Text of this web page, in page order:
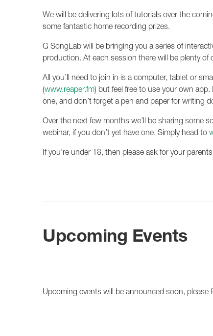
We will be delivering lots of tutorials over the
some fantastic home recording prizes.
G SongLab will be bringing you a series of
production. At each session there will be plenty
All you’ll need to join in is a computer, tablet or
(www.reaper.fm) but feel free to use your own
one, and don’t forget a pen and paper for writing
Over the next few months we’ll be sharing some
webinar, if you don’t yet have one. Simply head to
If you’re under 18, then please ask for your
Upcoming Events
Upcoming events will be announced soon,